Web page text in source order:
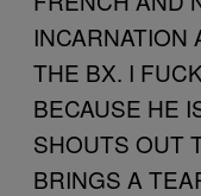
INCARNATION
THE BX. I
BECAUSE HE
SHOUTS OUT
BRINGS A